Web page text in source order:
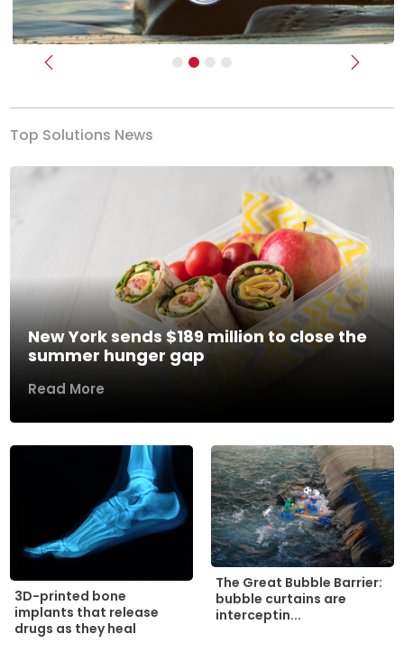
Previous Next
Top Solutions News
New York sends $189 million to close the
summer hunger gap
Read More
3D-printed bone
implants that release
drugs as they heal
The Great Bubble Barrier:
bubble curtains are
interceptin...